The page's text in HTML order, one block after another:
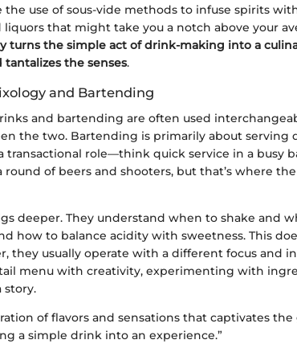
use of sous-vide methods to infuse spirits
that might take you a notch above your
turns the simple act of drink-making into a
the senses.
and Bartending
and bartending are often used
the two. Bartending is primarily about serving
transactional role—think quick service in a busy
round of beers and shooters, but that’s where
deeper. They understand when to shake and
how to balance acidity with sweetness. This
they usually operate with a different focus and
menu with creativity, experimenting with
story.
of flavors and sensations that captivates the
a simple drink into an experience.”